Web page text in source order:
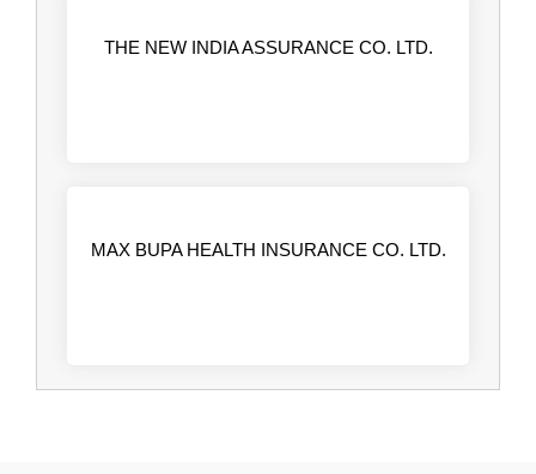
THE NEW INDIA ASSURANCE CO. LTD.
MAX BUPA HEALTH INSURANCE CO. LTD.